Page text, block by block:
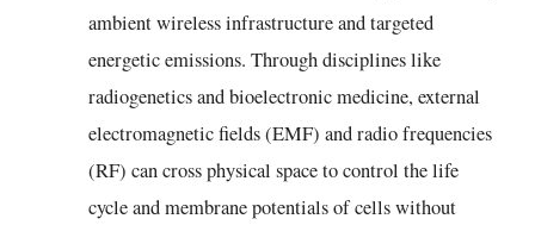
ambient wireless infrastructure and targeted
energetic emissions. Through disciplines like
radiogenetics and bioelectronic medicine, external
electromagnetic fields (EMF) and radio frequencies
(RF) can cross physical space to control the life
cycle and membrane potentials of cells without